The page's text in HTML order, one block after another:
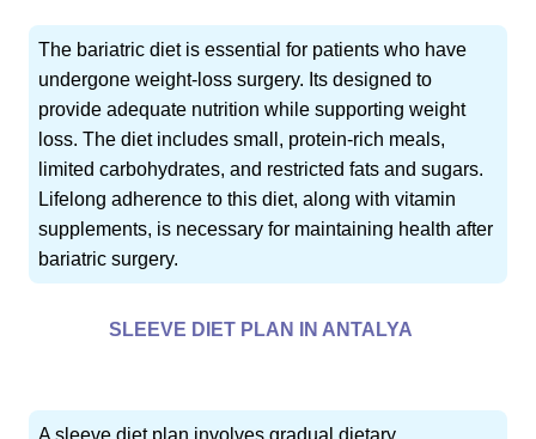
The bariatric diet is essential for patients who have
undergone weight-loss surgery. Its designed to
provide adequate nutrition while supporting weight
loss. The diet includes small, protein-rich meals,
limited carbohydrates, and restricted fats and sugars.
Lifelong adherence to this diet, along with vitamin
supplements, is necessary for maintaining health after
bariatric surgery.
SLEEVE DIET PLAN IN ANTALYA